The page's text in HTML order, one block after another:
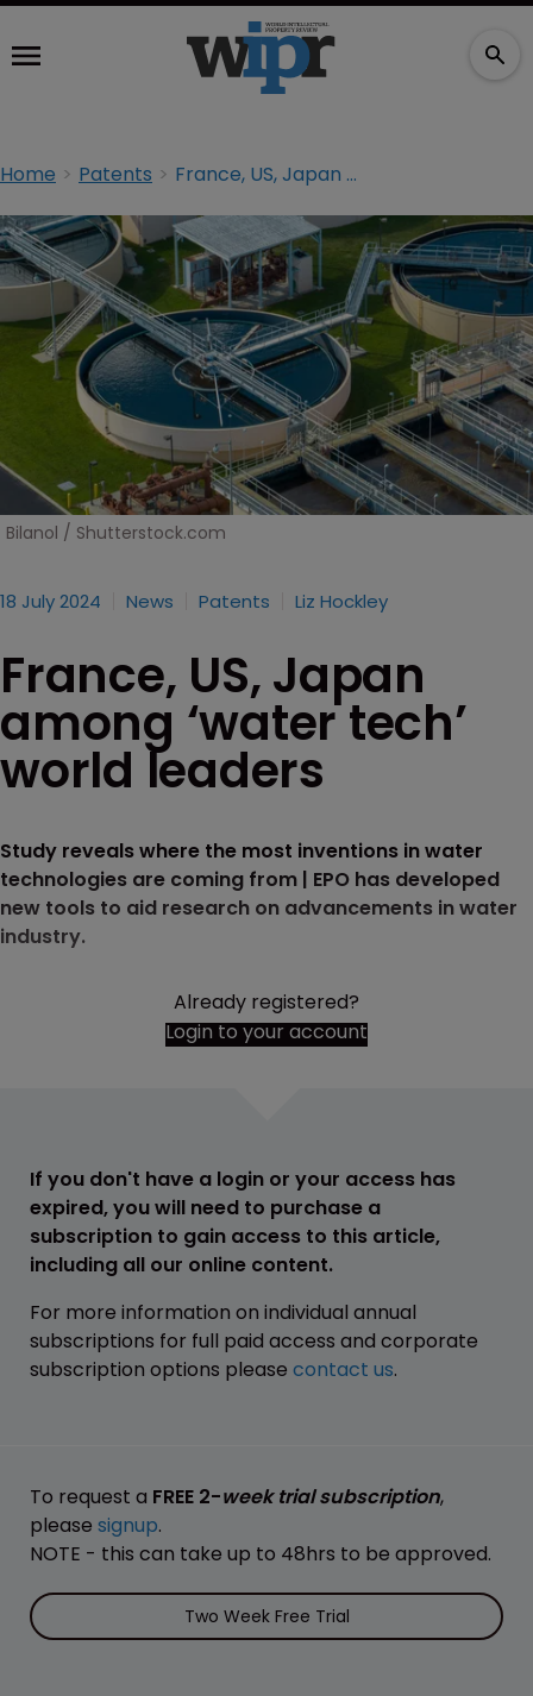
Home Patents France, US, Japan among ‘water tech’ world leaders
Bilanol / Shutterstock.com
18 July 2024 News Patents Liz Hockley
France, US, Japan
among ‘water tech’
world leaders
Study reveals where the most inventions in water
technologies are coming from | EPO has developed
new tools to aid research on advancements in water
industry.
Already registered?
Login to your account
If you don't have a login or your access has
expired, you will need to purchase a
subscription to gain access to this article,
including all our online content.
For more information on individual annual
subscriptions for full paid access and corporate
subscription options please contact us.
To request a FREE 2-week trial subscription,
please signup.
NOTE - this can take up to 48hrs to be approved.
Two Week Free Trial